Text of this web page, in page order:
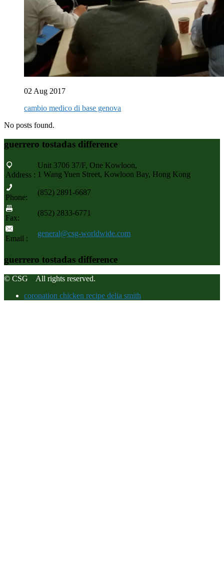
02 Aug 2017
cambio medico di base genova
No posts found.
guerrero tostadas difference
Address :
Unit 3706 37/F, One Kowloon,
1 Wang Yuen Street, Kowloon Bay, Hong Kong
Phone:
(852) 2891-6687
Fax:
(852) 2833-6771
Email :
general@csg-worldwide.com
guerrero tostadas difference
© CSG All rights reserved.
coronation chicken recipe delia smith